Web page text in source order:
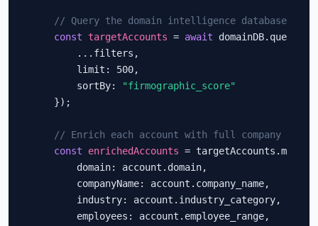
// Query the domain intelligence database
const targetAccounts = await domainDB.query({
        ...filters,
        limit: 500,
        sortBy:
"firmographic_score"
    });
// Enrich each account with full company
const
enrichedAccounts =
        domain: account.domain,
        companyName: account.company_name,
        industry: account.industry_category,
        employees: account.employee_range,